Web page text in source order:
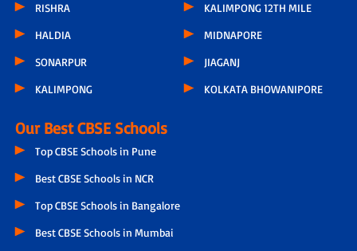
RISHRA
HALDIA
SONARPUR
KALIMPONG
KALIMPONG 12TH MILE
MIDNAPORE
JIAGANJ
KOLKATA BHOWANIPORE
Our Best CBSE Schools
Top CBSE Schools in Pune
Best CBSE Schools in NCR
Top CBSE Schools in Bangalore
Best CBSE Schools in Mumbai